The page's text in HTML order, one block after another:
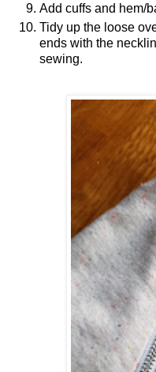
Add cuffs and hem/
Tidy up the loose
ends with the
sewing.